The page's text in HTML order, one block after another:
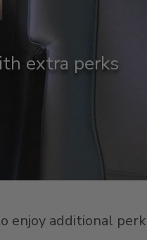
extra perks
enjoy additional